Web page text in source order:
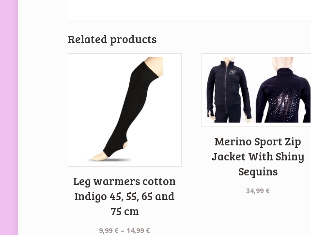
Related products
Leg warmers cotton
Indigo 45, 55, 65 and
75 cm
9,99 € – 14,99 €
Merino Sport Zip
Jacket With Shiny
Sequins
34,99 €